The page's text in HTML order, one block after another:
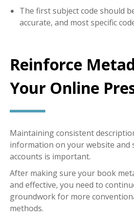
The first subject code should
accurate, and most specific
Reinforce
Your Online
Maintaining consistent
information on your website and
accounts is important.
After making sure your book
and effective, you need to
groundwork for more
methods.